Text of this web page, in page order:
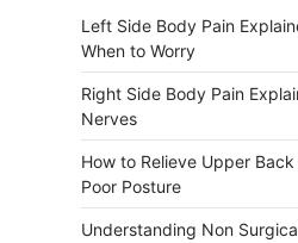
Left Side Body Pain
When to Worry
Right Side Body Pain
Nerves
How to Relieve Upper
Poor Posture
Understanding Non